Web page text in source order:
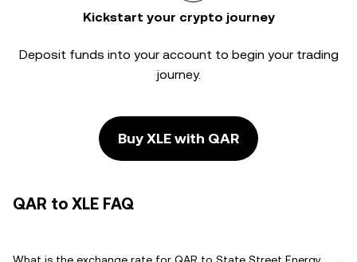
Kickstart your crypto journey
Deposit funds into your account to begin your trading
journey.
Buy XLE with QAR
QAR to XLE FAQ